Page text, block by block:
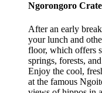
Ngorongoro
After an early
your lunch and
floor, which offers
springs, forests,
Enjoy the cool,
at the famous